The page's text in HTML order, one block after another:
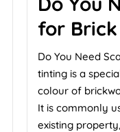
for
Do You Need
tinting is a
colour of
It is commonly
existing